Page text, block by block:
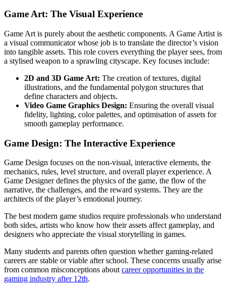
Game Art: The Visual Experience
Game Art is purely about the aesthetic components. A Game Artist is
a visual communicator whose job is to translate the director’s vision
into tangible assets. This role covers everything the player sees, from
a stylised weapon to a sprawling cityscape. Key focuses include:
2D and 3D Game Art: The creation of textures, digital
illustrations, and the fundamental polygon structures that
define characters and objects.
Video Game Graphics Design: Ensuring the overall visual
fidelity, lighting, color palettes, and optimisation of assets for
smooth gameplay performance.
Game Design: The Interactive Experience
Game Design focuses on the non-visual, interactive elements, the
mechanics, rules, level structure, and overall player experience. A
Game Designer defines the physics of the game, the flow of the
narrative, the challenges, and the reward systems. They are the
architects of the player’s emotional journey.
The best modern game studios require professionals who understand
both sides, artists who know how their assets affect gameplay, and
designers who appreciate the visual storytelling in games.
Many students and parents often question whether gaming-related
careers are stable or viable after school. These concerns usually arise
from common misconceptions about career opportunities in the
gaming industry after 12th.